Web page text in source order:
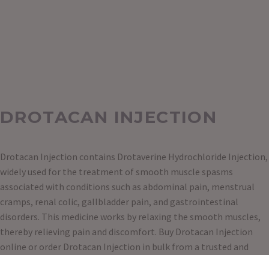
DROTACAN INJECTION
Drotacan Injection contains Drotaverine Hydrochloride Injection,
widely used for the treatment of smooth muscle spasms
associated with conditions such as abdominal pain, menstrual
cramps, renal colic, gallbladder pain, and gastrointestinal
disorders. This medicine works by relaxing the smooth muscles,
thereby relieving pain and discomfort. Buy Drotacan Injection
online or order Drotacan Injection in bulk from a trusted and